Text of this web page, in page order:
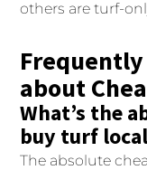
others are turf-
Frequently
about
What’s the
buy turf
The absolute